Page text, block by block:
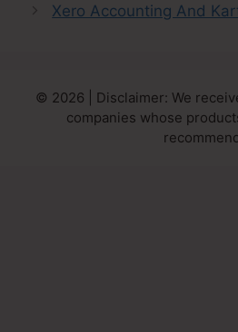
Xero Accounting And
© 2026 | Disclaimer: We
companies whose